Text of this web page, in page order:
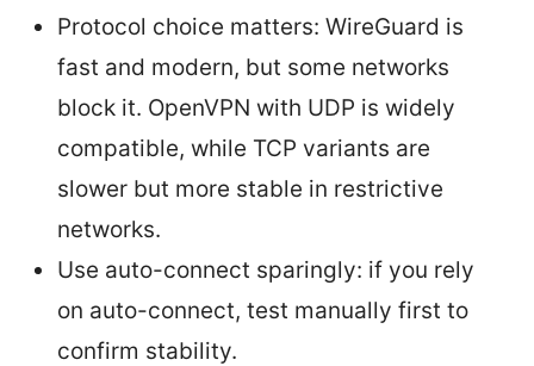
Protocol choice matters: WireGuard is
fast and modern, but some networks
block it. OpenVPN with UDP is widely
compatible, while TCP variants are
slower but more stable in restrictive
networks.
Use auto-connect sparingly: if you rely
on auto-connect, test manually first to
confirm stability.